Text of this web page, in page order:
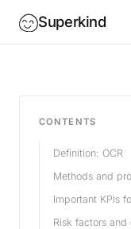
Superkind
CONTENTS
Definition: OCR
Methods and
Important KPIs
Risk factors and